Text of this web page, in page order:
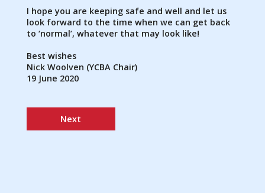
I hope you are keeping safe and well and let us
look forward to the time when we can get back
to ‘normal’, whatever that may look like!
Best wishes
Nick Woolven (YCBA Chair)
19 June 2020
Next